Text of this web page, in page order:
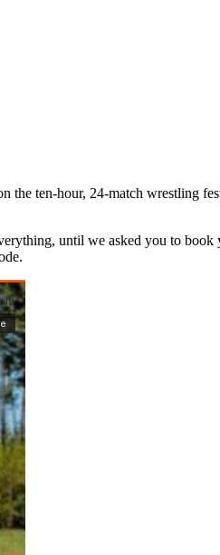
ten-hour, 24-match wrestling
until we asked you to